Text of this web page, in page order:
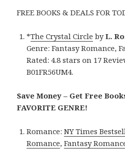
FREE BOOKS & DEALS FOR
*The Crystal Circle byL.
Genre: Fantasy Romance,
Rated: 4.8 stars on 17
B01FR56UM4.
Save Money – Get Free
FAVORITE GENRE!
Romance:NY Times
Romance,Fantasy